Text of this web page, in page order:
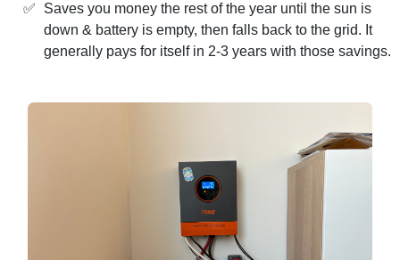
Saves you money the rest of the year until the sun is
down & battery is empty, then falls back to the grid. It
generally pays for itself in 2-3 years with those savings.